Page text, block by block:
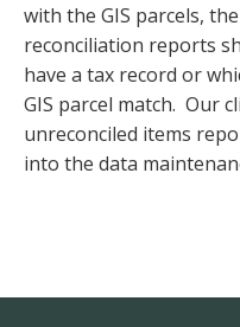
with the GIS parcels, the
reconciliation reports
have a tax record or
GIS parcel match. Our
unreconciled items
into the data